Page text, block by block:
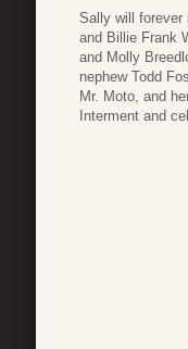
Sally will forever
and Billie Frank
and Molly
nephew Todd
Mr. Moto, and
Interment and